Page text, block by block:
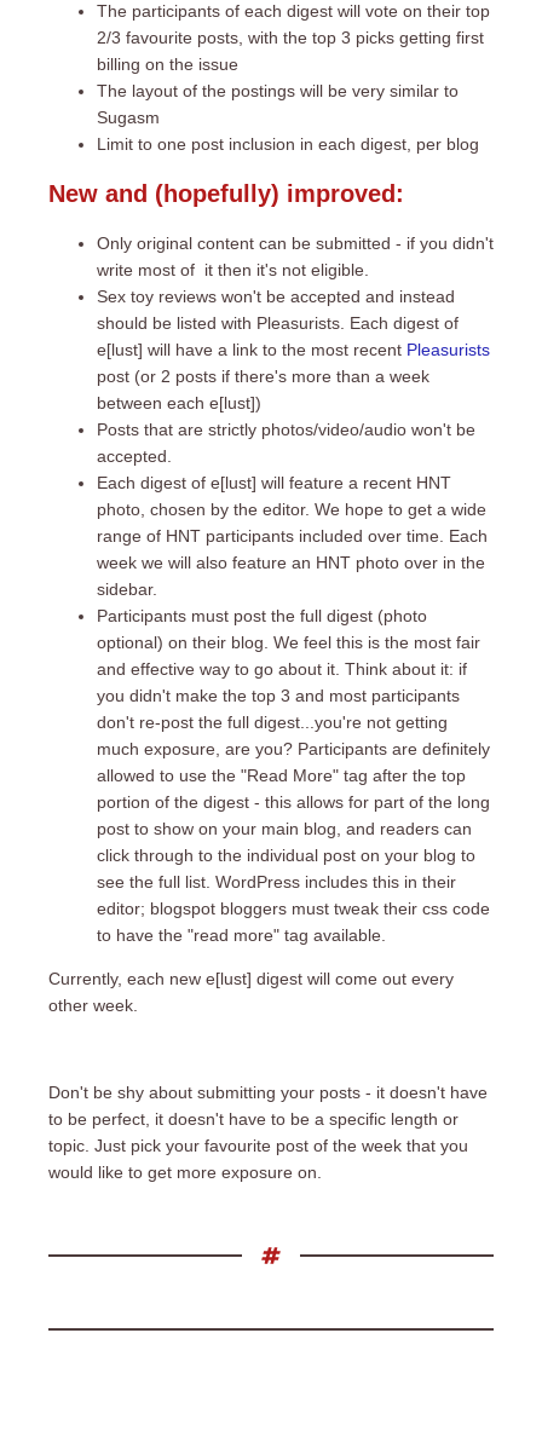
The participants of each digest will vote on their top
2/3 favourite posts, with the top 3 picks getting first
billing on the issue
The layout of the postings will be very similar to
Sugasm
Limit to one post inclusion in each digest, per blog
New and (hopefully) improved:
Only original content can be submitted - if you didn't
write most of it then it's not eligible.
Sex toy reviews won't be accepted and instead
should be listed with Pleasurists. Each digest of
e[lust] will have a link to the most recent Pleasurists
post (or 2 posts if there's more than a week
between each e[lust])
Posts that are strictly photos/video/audio won't be
accepted.
Each digest of e[lust] will feature a recent HNT
photo, chosen by the editor. We hope to get a wide
range of HNT participants included over time. Each
week we will also feature an HNT photo over in the
sidebar.
Participants must post the full digest (photo
optional) on their blog. We feel this is the most fair
and effective way to go about it. Think about it: if
you didn't make the top 3 and most participants
don't re-post the full digest...you're not getting
much exposure, are you? Participants are definitely
allowed to use the "Read More" tag after the top
portion of the digest - this allows for part of the long
post to show on your main blog, and readers can
click through to the individual post on your blog to
see the full list. WordPress includes this in their
editor; blogspot bloggers must tweak their css code
to have the "read more" tag available.
Currently, each new e[lust] digest will come out every
other week.
Don't be shy about submitting your posts - it doesn't have
to be perfect, it doesn't have to be a specific length or
topic. Just pick your favourite post of the week that you
would like to get more exposure on.